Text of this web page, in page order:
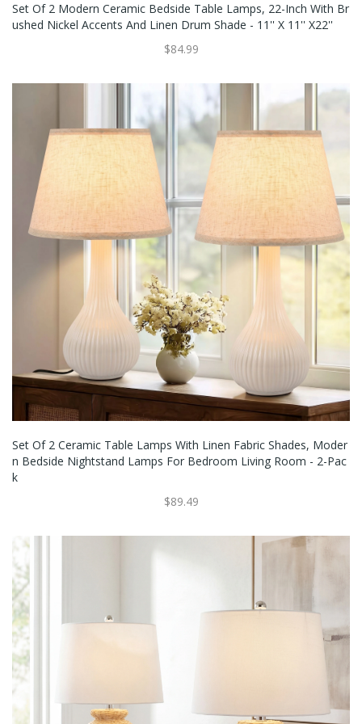
Set Of 2 Modern Ceramic Bedside Table Lamps, 22-Inch With Br
Ushed Nickel Accents And Linen Drum Shade - 11'' X 11'' X22''
$84.99
Set Of 2 Ceramic Table Lamps With Linen Fabric Shades, Moder
N Bedside Nightstand Lamps For Bedroom Living Room - 2-Pac
K
$89.49